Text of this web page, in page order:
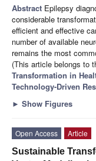
Abstract Epilepsy
considerable
efficient and effective
number of available
remains the most
(This article belongs to
Transformation in
Technology-Driven
► Show Figures
Open Access
Article
Sustainable